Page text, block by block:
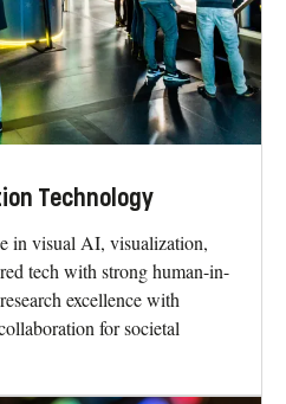
Technology
in visual AI, visualization,
tech with strong human-in-
excellence with
for societal